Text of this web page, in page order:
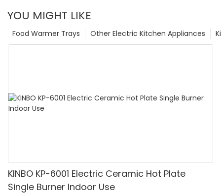
YOU MIGHT LIKE
Other Electric Kitchen Appliances
Food Warmer Trays
KINBO KP-6001 Electric Ceramic Hot Plate
Single Burner Indoor Use